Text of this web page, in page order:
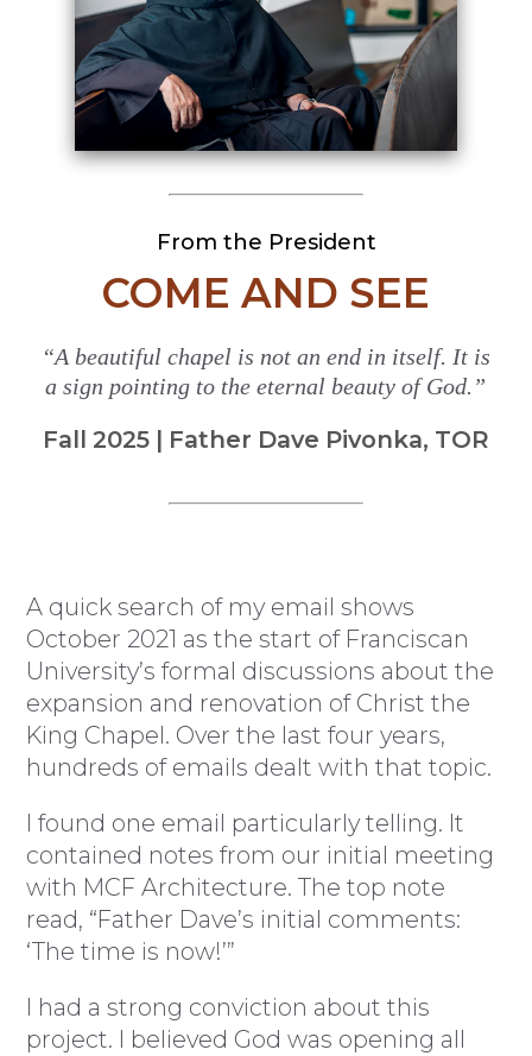
From the President
COME AND SEE
“A beautiful chapel is not an end in itself. It is
a sign pointing to the eternal beauty of God.”
Fall 2025 | Father Dave Pivonka, TOR
A quick search of my email shows
October 2021 as the start of Franciscan
University’s formal discussions about the
expansion and renovation of Christ the
King Chapel. Over the last four years,
hundreds of emails dealt with that topic.
I found one email particularly telling. It
contained notes from our initial meeting
with MCF Architecture. The top note
read, “Father Dave’s initial comments:
‘The time is now!’”
I had a strong conviction about this
project. I believed God was opening all